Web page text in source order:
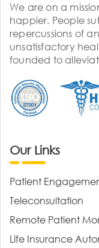
We are on a
happier. People
repercussions of
unsatisfactory
founded to
Our Links
Patient
Teleconsultation
Remote Patient
Life Insurance